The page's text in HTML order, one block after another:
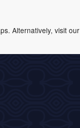
Alternatively, visit our